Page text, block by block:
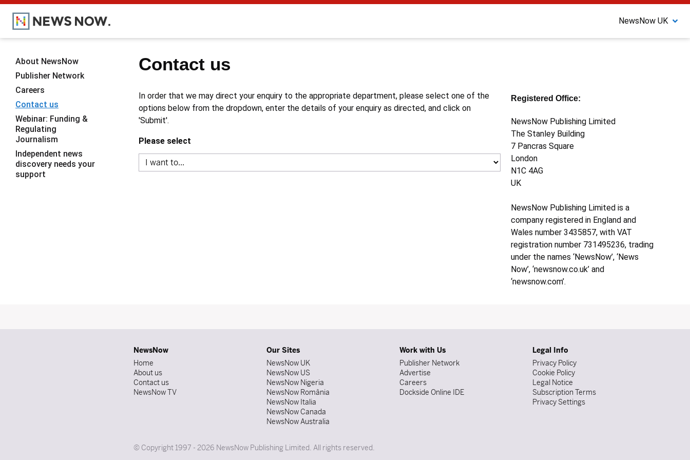
NewsNow UK
Contact us
In order that we may direct your enquiry to the appropriate department, please select one of the
options below from the dropdown, enter the details of your enquiry as directed, and click on
'Submit'.
Please select
Registered Office:
NewsNow Publishing Limited
The Stanley Building
7 Pancras Square
London
N1C 4AG
UK
NewsNow Publishing Limited is a
company registered in England and
Wales number 3435857, with VAT
registration number 731495236, trading
under the names ‘NewsNow’, ‘News
Now’, ‘newsnow.co.uk’ and
‘newsnow.com’.
About NewsNow
Publisher Network
Careers
Contact us
Webinar: Funding &
Regulating
Journalism
Independent news
discovery needs your
support
NewsNow
Home
About us
Contact us
NewsNow TV
Our Sites
NewsNow UK
NewsNow US
NewsNow Nigeria
NewsNow România
NewsNow Italia
NewsNow Canada
NewsNow Australia
Work with Us
Publisher Network
Advertise
Careers
Dockside Online IDE
Legal Info
Privacy Policy
Cookie Policy
Legal Notice
Subscription Terms
Privacy Settings
© Copyright 1997 - 2026 NewsNow Publishing Limited. All rights reserved.